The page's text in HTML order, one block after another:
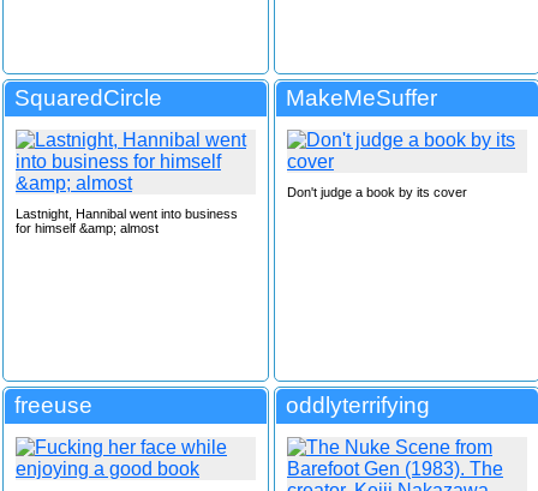
SquaredCircle
Lastnight, Hannibal went into business
for himself &amp; almost
MakeMeSuffer
Don't judge a book by its cover
freeuse oddlyterrifying